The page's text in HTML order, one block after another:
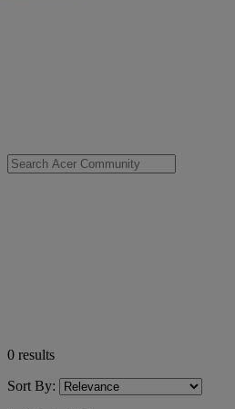
0 results
Sort By: